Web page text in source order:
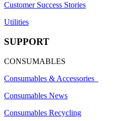
Customer Success Stories
Utilities
SUPPORT
CONSUMABLES
Consumables & Accessories
Consumables News
Consumables Recycling